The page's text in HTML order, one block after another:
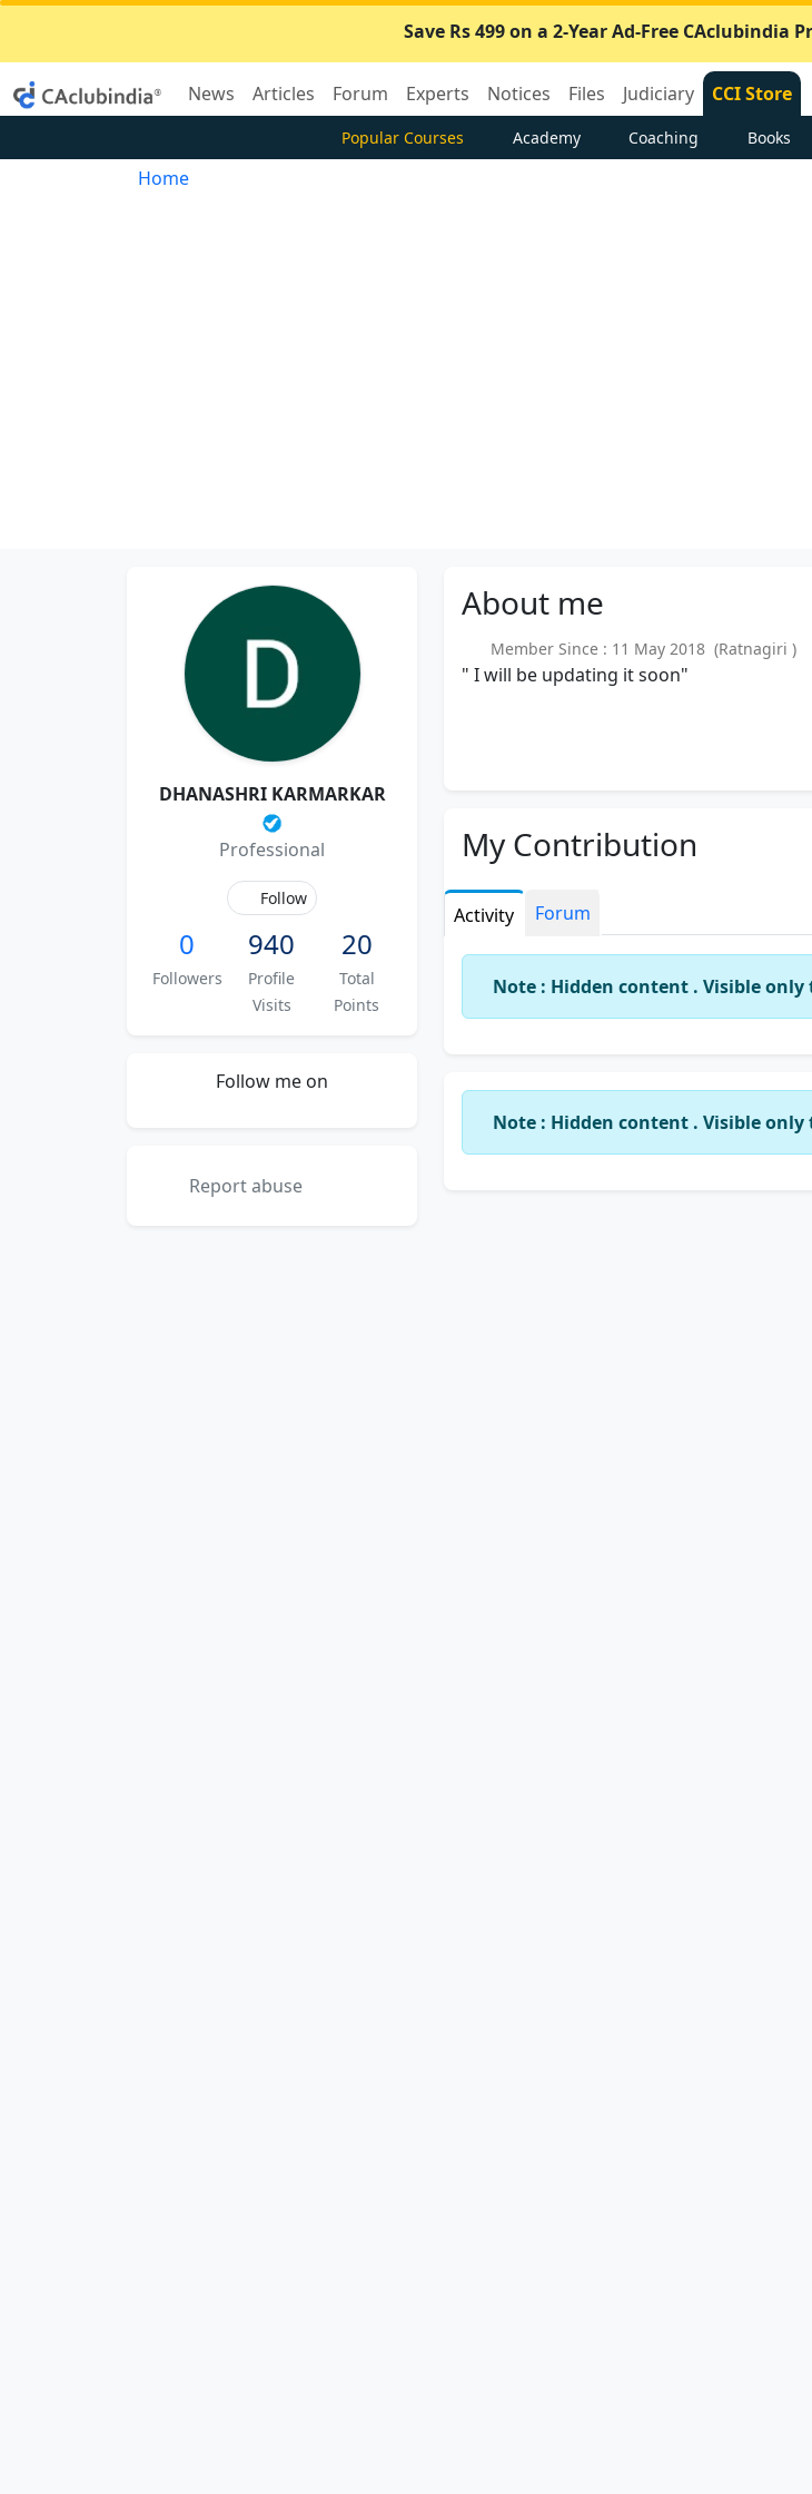
Save Rs 499 on a 2-Year Ad-Free CAclubindia
News Articles Forum Experts Notices Files Judiciary CCI Store
Popular Courses Academy Coaching Books
Home
DHANASHRI KARMARKAR
Professional
Follow
0
Followers
940
Profile
Visits
20
Total
Points
Follow me on
Report abuse
About me
Member Since : 11 May 2018 (Ratnagiri )
" I will be updating it soon"
My Contribution
Activity Forum
Note : Hidden content . Visible
Note : Hidden content . Visible